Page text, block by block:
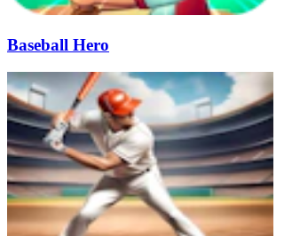
Baseball Hero